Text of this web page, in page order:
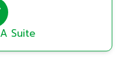
Suite